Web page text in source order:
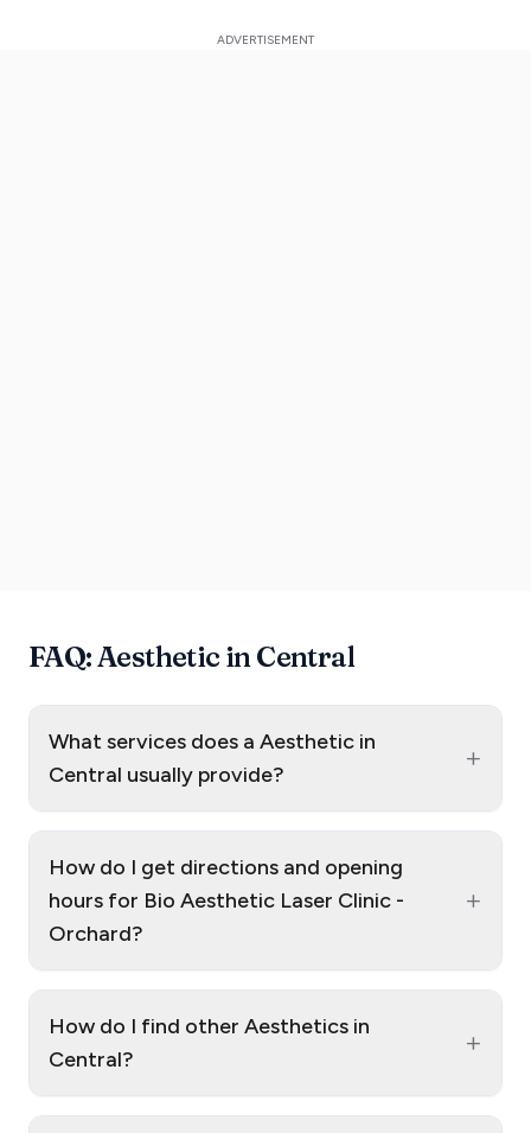
FAQ: Aesthetic in Central
What services does a Aesthetic in
Central usually provide?
+
How do I get directions and opening
hours for Bio Aesthetic Laser Clinic -
Orchard?
+
How do I find other Aesthetics in
Central?
+